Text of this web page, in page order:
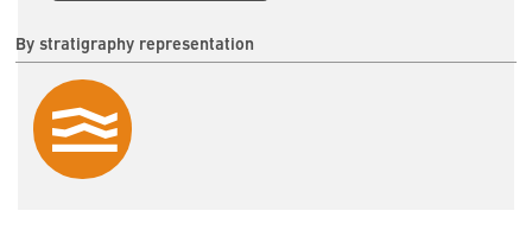
By stratigraphy representation